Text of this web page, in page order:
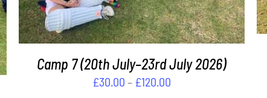
VARIANTS.
THE
OPTIONS
MAY
BE
CHOSEN
Camp 7 (20th July–23rd July 2026)
£30.00 – £120.00Price